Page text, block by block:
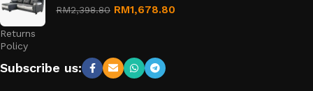
Refund
and
Returns
Policy
RM2,398.80 RM1,678.80
Subscribe us: